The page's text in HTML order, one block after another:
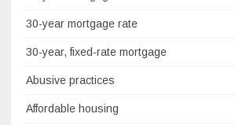
30-year mortgage rate
30-year, fixed-rate mortgage
Abusive practices
Affordable housing